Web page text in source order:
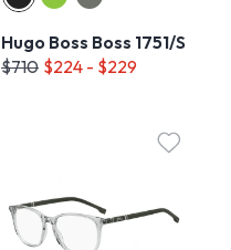
Hugo Boss Boss 1751/S
$710 $224 - $229